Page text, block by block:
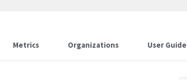
Metrics Organizations User Guide